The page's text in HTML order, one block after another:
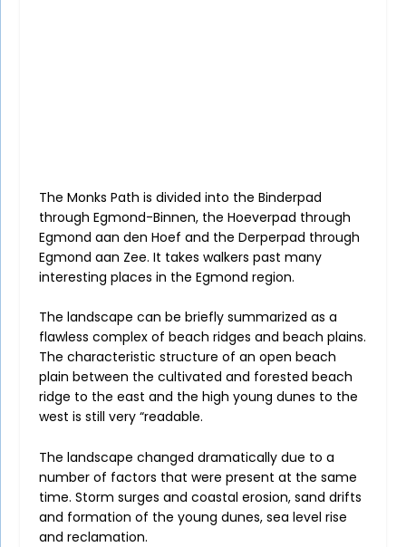
The Monks Path is divided into the Binderpad
through Egmond-Binnen, the Hoeverpad through
Egmond aan den Hoef and the Derperpad through
Egmond aan Zee. It takes walkers past many
interesting places in the Egmond region.
The landscape can be briefly summarized as a
flawless complex of beach ridges and beach plains.
The characteristic structure of an open beach
plain between the cultivated and forested beach
ridge to the east and the high young dunes to the
west is still very “readable.
The landscape changed dramatically due to a
number of factors that were present at the same
time. Storm surges and coastal erosion, sand drifts
and formation of the young dunes, sea level rise
and reclamation.